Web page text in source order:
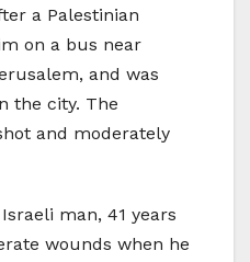
a Palestinian
on a bus near
and was
the city. The
and moderately
man, 41 years
wounds when he